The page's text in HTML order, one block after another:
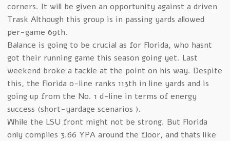
corners. It will be given an opportunity against a driven
Trask Although this group is in passing yards allowed
per-game 69th.
Balance is going to be crucial as for Florida, who hasnt
got their running game this season going yet. Last
weekend broke a tackle at the point on his way. Despite
this, the Florida o-line ranks 113th in line yards and is
going up from the No. 1 d-line in terms of energy
success (short-yardage scenarios ).
While the LSU front might not be strong. But Florida
only compiles 3.66 YPA around the floor, and thats like